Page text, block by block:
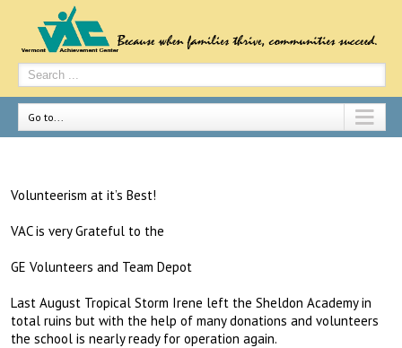
Go to...
Volunteerism at it’s Best!
VAC is very Grateful to the
GE Volunteers and Team Depot
Last August Tropical Storm Irene left the Sheldon Academy in
total ruins but with the help of many donations and volunteers
the school is nearly ready for operation again.